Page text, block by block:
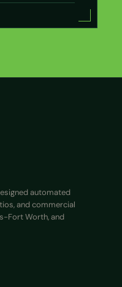
automated
and commercial
Fort Worth, and